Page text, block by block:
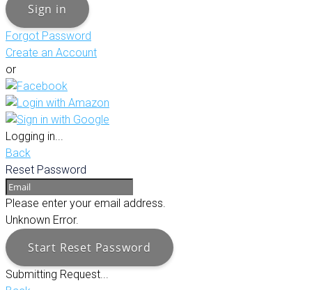
Sign in
Forgot Password
Create an Account
or
Logging in...
Back
Reset Password
Please enter your email address.
Unknown Error.
Start Reset Password
Submitting Request...